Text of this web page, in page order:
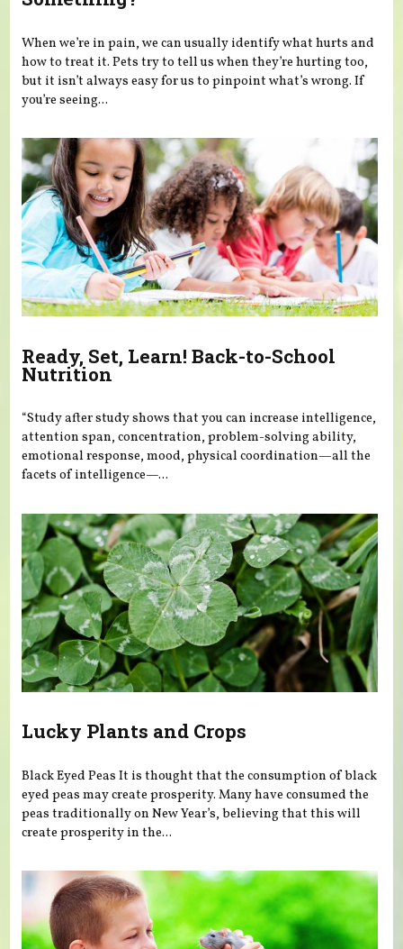
When we’re in pain, we can usually identify what hurts and
how to treat it. Pets try to tell us when they’re hurting too,
but it isn’t always easy for us to pinpoint what’s wrong. If
you’re seeing...
Ready, Set, Learn! Back-to-School
Nutrition
“Study after study shows that you can increase intelligence,
attention span, concentration, problem-solving ability,
emotional response, mood, physical coordination—all the
facets of intelligence—...
Lucky Plants and Crops
Black Eyed Peas It is thought that the consumption of black
eyed peas may create prosperity. Many have consumed the
peas traditionally on New Year’s, believing that this will
create prosperity in the...